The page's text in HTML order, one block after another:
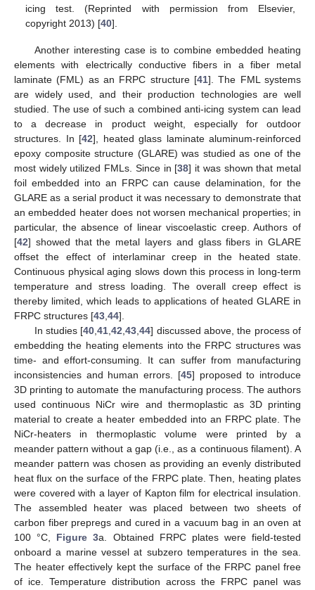
icing test. (Reprinted with permission from Elsevier,
copyright 2013) [40].
Another interesting case is to combine embedded heating
elements with electrically conductive fibers in a fiber metal
laminate (FML) as an FRPC structure [41]. The FML systems
are widely used, and their production technologies are well
studied. The use of such a combined anti-icing system can lead
to a decrease in product weight, especially for outdoor
structures. In [42], heated glass laminate aluminum-reinforced
epoxy composite structure (GLARE) was studied as one of the
most widely utilized FMLs. Since in [38] it was shown that metal
foil embedded into an FRPC can cause delamination, for the
GLARE as a serial product it was necessary to demonstrate that
an embedded heater does not worsen mechanical properties; in
particular, the absence of linear viscoelastic creep. Authors of
[42] showed that the metal layers and glass fibers in GLARE
offset the effect of interlaminar creep in the heated state.
Continuous physical aging slows down this process in long-term
temperature and stress loading. The overall creep effect is
thereby limited, which leads to applications of heated GLARE in
FRPC structures [43 44].
In studies [40 ,41 ,42 ,43 ,44] discussed above, the process of
embedding the heating elements into the FRPC structures was
time- and effort-consuming. It can suffer from manufacturing
inconsistencies and human errors. [45] proposed to introduce
3D printing to automate the manufacturing process. The authors
used continuous NiCr wire and thermoplastic as 3D printing
material to create a heater embedded into an FRPC plate. The
NiCr-heaters in thermoplastic volume were printed by a
meander pattern without a gap (i.e., as a continuous filament). A
meander pattern was chosen as providing an evenly distributed
heat flux on the surface of the FRPC plate. Then, heating plates
were covered with a layer of Kapton film for electrical insulation.
The assembled heater was placed between two sheets of
carbon fiber prepregs and cured in a vacuum bag in an oven at
100 °C, Figure 3a. Obtained FRPC plates were field-tested
onboard a marine vessel at subzero temperatures in the sea.
The heater effectively kept the surface of the FRPC panel free
of ice. Temperature distribution across the FRPC panel was